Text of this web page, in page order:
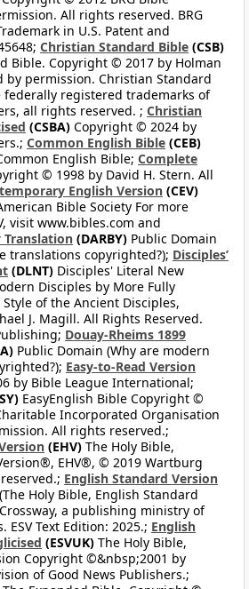
All rights reserved. BRG
in U.S. Patent and
Christian Standard Bible (CSB)
Bible. Copyright © 2017 by Holman
by permission. Christian Standard
registered trademarks of
all rights reserved. ; Christian
(CSBA) Copyright © 2024 by
Common English Bible (CEB)
English Bible; Complete
© 1998 by David H. Stern. All
English Version (CEV)
Bible Society For more
visit www.bibles.com and
Translation (DARBY) Public Domain
translations copyrighted?); Disciples’
(DLNT) Disciples' Literal New
Disciples by More Fully
of the Ancient Disciples,
J. Magill. All Rights Reserved.
Douay-Rheims 1899
Public Domain (Why are modern
Easy-to-Read Version
by Bible League International;
EasyEnglish Bible Copyright ©
Incorporated Organisation
All rights reserved.;
(EHV) The Holy Bible,
EHV®, © 2019 Wartburg
English Standard Version
Holy Bible, English Standard
a publishing ministry of
ESV Text Edition: 2025.; English
(ESVUK) The Holy Bible,
Copyright ©&nbsp;2001 by
of Good News Publishers.;